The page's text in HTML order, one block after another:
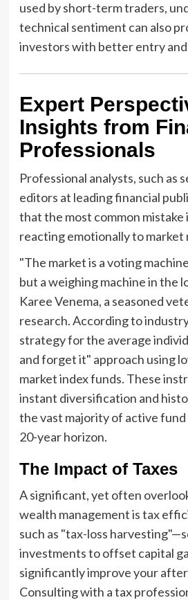
used by short-term traders,
technical sentiment can also
investors with better entry
Expert
Insights from
Professionals
Professional analysts, such as
editors at leading financial
that the most common mistake
reacting emotionally to market
"The market is a voting
but a weighing machine in the
Karee Venema, a seasoned
research. According to
strategy for the average
and forget it" approach using
market index funds. These
instant diversification and
the vast majority of active fund
20-year horizon.
The Impact of Taxes
A significant, yet often
wealth management is tax
such as "tax-loss
investments to offset capital
significantly improve your
Consulting with a tax